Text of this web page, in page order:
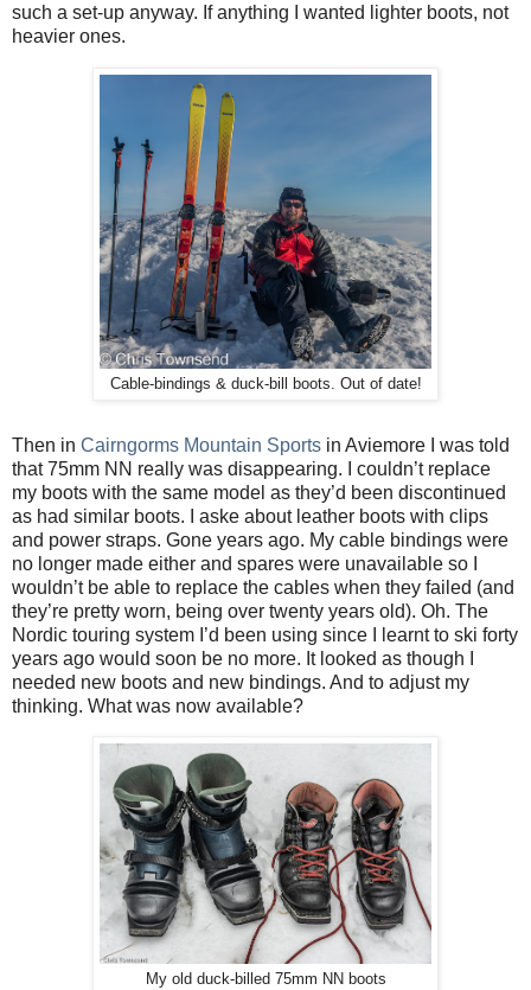
such a set-up anyway. If anything I wanted lighter boots, not
heavier ones.
Cable-bindings & duck-bill boots. Out of date!
Then in Cairngorms Mountain Sports in Aviemore I was told
that 75mm NN really was disappearing. I couldn’t replace
my boots with the same model as they’d been discontinued
as had similar boots. I aske about leather boots with clips
and power straps. Gone years ago. My cable bindings were
no longer made either and spares were unavailable so I
wouldn’t be able to replace the cables when they failed (and
they’re pretty worn, being over twenty years old). Oh. The
Nordic touring system I’d been using since I learnt to ski forty
years ago would soon be no more. It looked as though I
needed new boots and new bindings. And to adjust my
thinking. What was now available?
My old duck-billed 75mm NN boots